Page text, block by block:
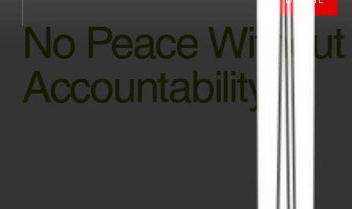
No Peace Without
Accountability